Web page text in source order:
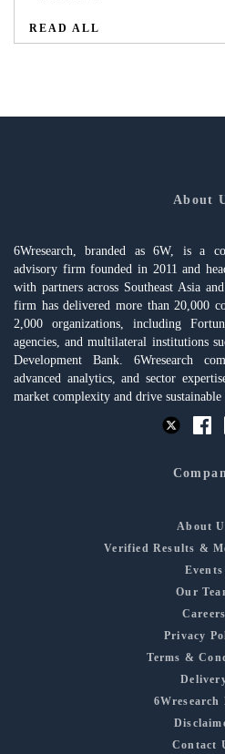
READ ALL
About
6Wresearch, branded as 6W, is a
advisory firm founded in 2011 and
with partners across Southeast Asia
firm has delivered more than 20,000
2,000 organizations, including
agencies, and multilateral institutions
Development Bank. 6Wresearch
advanced analytics, and sector
market complexity and drive sustainable
About
Verified Results &
Events
Our
Careers
Privacy
Terms &
6Wresearch
Contact